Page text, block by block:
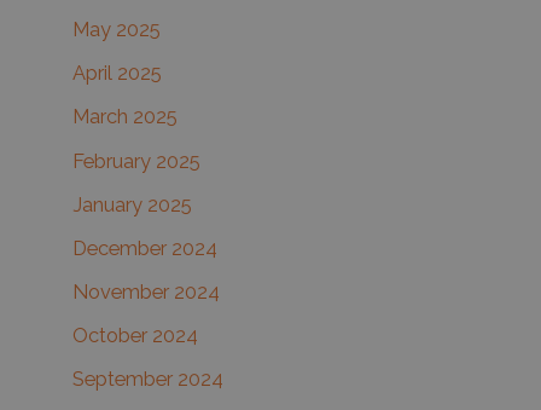
May 2025
April 2025
March 2025
February 2025
January 2025
December 2024
November 2024
October 2024
September 2024